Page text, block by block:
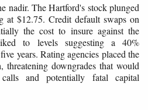
nadir. The Hartford's stock plunged
at $12.75. Credit default swaps on
the cost to insure against the
to levels suggesting a 40%
years. Rating agencies placed the
threatening downgrades that would
and potentially fatal capital